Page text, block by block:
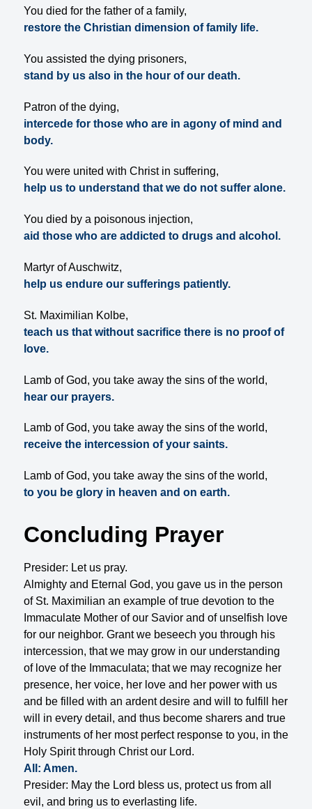
You died for the father of a family,
restore the Christian dimension of family life.
You assisted the dying prisoners,
stand by us also in the hour of our death.
Patron of the dying,
intercede for those who are in agony of mind and
body.
You were united with Christ in suffering,
help us to understand that we do not suffer alone.
You died by a poisonous injection,
aid those who are addicted to drugs and alcohol.
Martyr of Auschwitz,
help us endure our sufferings patiently.
St. Maximilian Kolbe,
teach us that without sacrifice there is no proof of
love.
Lamb of God, you take away the sins of the world,
hear our prayers.
Lamb of God, you take away the sins of the world,
receive the intercession of your saints.
Lamb of God, you take away the sins of the world,
to you be glory in heaven and on earth.
Concluding Prayer
Presider: Let us pray.
Almighty and Eternal God, you gave us in the person
of St. Maximilian an example of true devotion to the
Immaculate Mother of our Savior and of unselfish love
for our neighbor. Grant we beseech you through his
intercession, that we may grow in our understanding
of love of the Immaculata; that we may recognize her
presence, her voice, her love and her power with us
and be filled with an ardent desire and will to fulfill her
will in every detail, and thus become sharers and true
instruments of her most perfect response to you, in the
Holy Spirit through Christ our Lord.
All: Amen.
Presider: May the Lord bless us, protect us from all
evil, and bring us to everlasting life.